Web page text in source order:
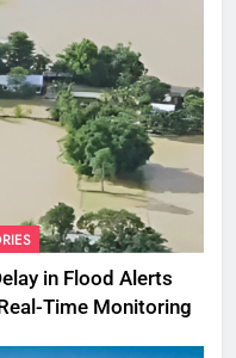
in Flood Alerts
Time Monitoring